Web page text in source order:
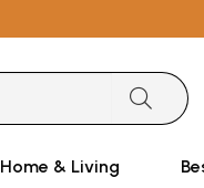
Home & Living